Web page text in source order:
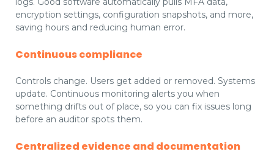
encryption settings, configuration snapshots, and more,
saving hours and reducing human error.
Continuous compliance
Controls change. Users get added or removed. Systems
update. Continuous monitoring alerts you when
something drifts out of place, so you can fix issues long
before an auditor spots them.
Centralized evidence and documentation